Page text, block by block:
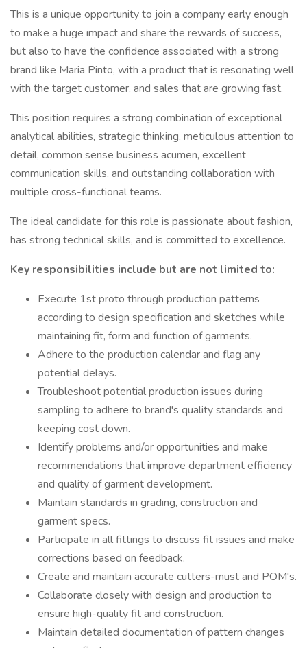
This is a unique opportunity to join a company early enough
to make a huge impact and share the rewards of success,
but also to have the confidence associated with a strong
brand like Maria Pinto, with a product that is resonating well
with the target customer, and sales that are growing fast.
This position requires a strong combination of exceptional
analytical abilities, strategic thinking, meticulous attention to
detail, common sense business acumen, excellent
communication skills, and outstanding collaboration with
multiple cross-functional teams.
The ideal candidate for this role is passionate about fashion,
has strong technical skills, and is committed to excellence.
Key responsibilities include but are not limited to:
Execute 1st proto through production patterns
according to design specification and sketches while
maintaining fit, form and function of garments.
Adhere to the production calendar and flag any
potential delays.
Troubleshoot potential production issues during
sampling to adhere to brand's quality standards and
keeping cost down.
Identify problems and/or opportunities and make
recommendations that improve department efficiency
and quality of garment development.
Maintain standards in grading, construction and
garment specs.
Participate in all fittings to discuss fit issues and make
corrections based on feedback.
Create and maintain accurate cutters-must and POM's.
Collaborate closely with design and production to
ensure high-quality fit and construction.
Maintain detailed documentation of pattern changes